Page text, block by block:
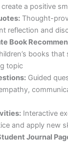
a positive
Thought-
reflection and
Book
books
topic
Guided
Interactive
and apply new
Journal